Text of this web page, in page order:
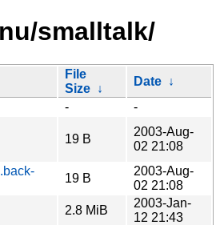
smalltalk/
File
Size ↓
Date ↓
-
-
19 B
2003-Aug-
02 21:08
19 B
2003-Aug-
02 21:08
2.8 MiB
2003-Jan-
12 21:43